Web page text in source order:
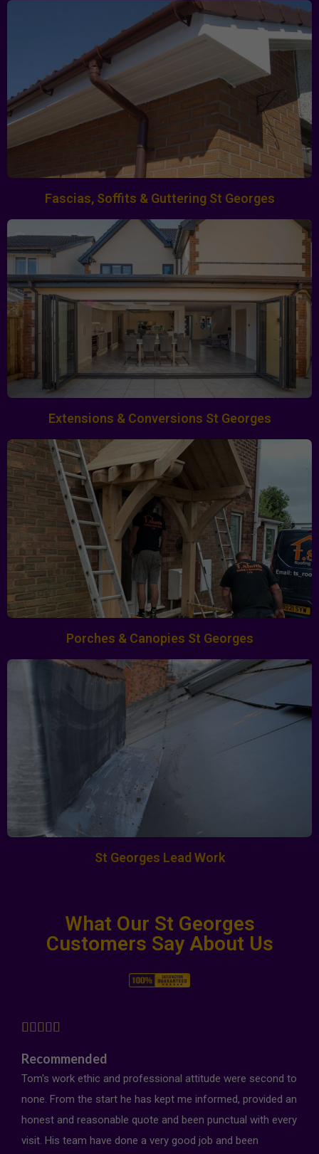
Fascias, Soffits & Guttering St Georges
Extensions & Conversions St Georges
Porches & Canopies St Georges
St Georges Lead Work
What Our St Georges
Customers Say About Us
    
Recommended
Tom's work ethic and professional attitude were second to
none. From the start he has kept me informed, provided an
honest and reasonable quote and been punctual with every
visit. His team have done a very good job and been